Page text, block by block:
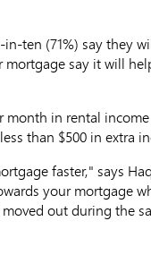
ten (71%) say they
say it will
in rental
than $500 in extra
faster," says
your mortgage
out during the